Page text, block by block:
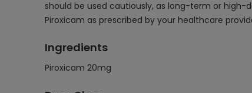
should be used cautiously, as long-term or high-
Piroxicam as prescribed by your healthcare
Ingredients
Piroxicam 20mg